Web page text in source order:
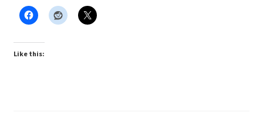
“Realistic Trees” Add-On Preview
“Trees, Rocks & Props” Add-On Preview
Like this: